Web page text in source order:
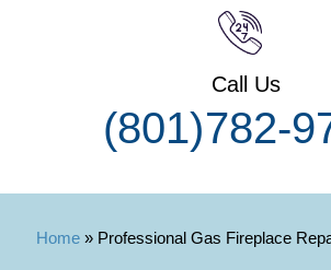
Call Us
(801) 782-
Home » Professional Gas Fireplace